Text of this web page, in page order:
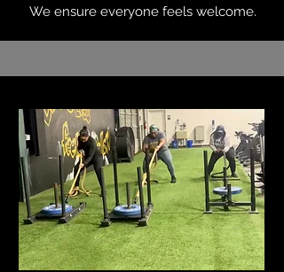
We ensure everyone feels welcome.